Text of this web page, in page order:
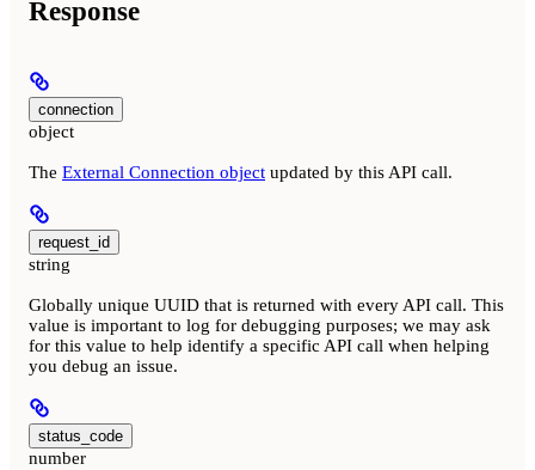
Response
connection
object
The External Connection object updated by this API call.
request_id
string
Globally unique UUID that is returned with every API call. This
value is important to log for debugging purposes; we may ask
for this value to help identify a specific API call when helping
you debug an issue.
status_code
number